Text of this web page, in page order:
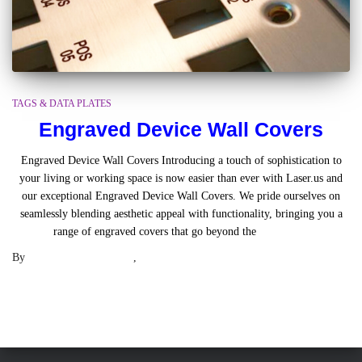
TAGS & DATA PLATES
Engraved Device Wall Covers
Engraved Device Wall Covers Introducing a touch of sophistication to
your living or working space is now easier than ever with Laser.us and
our exceptional Engraved Device Wall Covers. We pride ourselves on
seamlessly blending aesthetic appeal with functionality, bringing you a
range of engraved covers that go beyond the
By